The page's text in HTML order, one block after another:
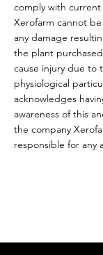
comply with
Xerofarm cannot
any damage
the plant
cause injury due to
physiological
acknowledges
awareness of this
the company
responsible for any